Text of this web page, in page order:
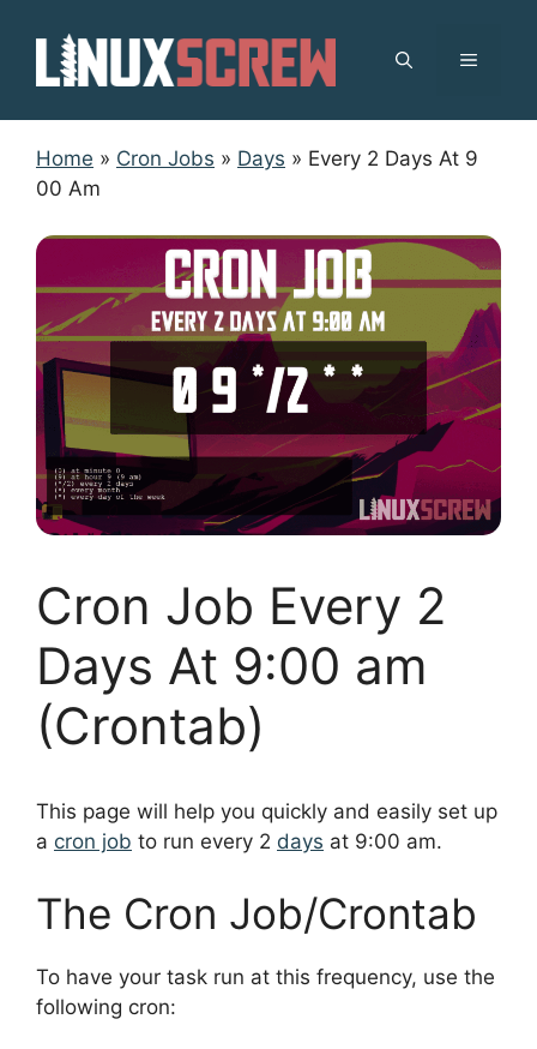
content
MENU
Home » Cron Jobs » Days » Every 2 Days At 9
00 Am
Cron Job Every 2
Days At 9:00 am
(Crontab)
This page will help you quickly and easily set up
a cron job to run every 2 days at 9:00 am.
The Cron Job/Crontab
To have your task run at this frequency, use the
following cron: